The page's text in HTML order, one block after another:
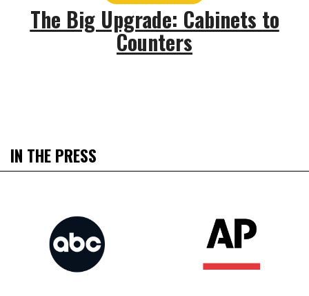
The Big Upgrade: Cabinets to
Counters
IN THE PRESS